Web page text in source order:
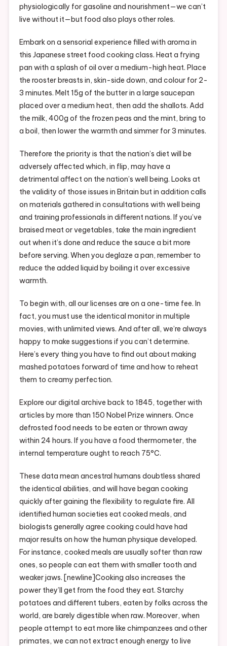
physiologically for gasoline and nourishment—we can’t
live without it—but food also plays other roles.
Embark on a sensorial experience filled with aroma in
this Japanese street food cooking class. Heat a frying
pan with a splash of oil over a medium-high heat. Place
the rooster breasts in, skin-side down, and colour for 2-
3 minutes. Melt 15g of the butter in a large saucepan
placed over a medium heat, then add the shallots. Add
the milk, 400g of the frozen peas and the mint, bring to
a boil, then lower the warmth and simmer for 3 minutes.
Therefore the priority is that the nation’s diet will be
adversely affected which, in flip, may have a
detrimental affect on the nation’s well being. Looks at
the validity of those issues in Britain but in addition calls
on materials gathered in consultations with well being
and training professionals in different nations. If you’ve
braised meat or vegetables, take the main ingredient
out when it’s done and reduce the sauce a bit more
before serving. When you deglaze a pan, remember to
reduce the added liquid by boiling it over excessive
warmth.
To begin with, all our licenses are on a one-time fee. In
fact, you must use the identical monitor in multiple
movies, with unlimited views. And after all, we’re always
happy to make suggestions if you can’t determine.
Here’s every thing you have to find out about making
mashed potatoes forward of time and how to reheat
them to creamy perfection.
Explore our digital archive back to 1845, together with
articles by more than 150 Nobel Prize winners. Once
defrosted food needs to be eaten or thrown away
within 24 hours. If you have a food thermometer, the
internal temperature ought to reach 75°C.
These data mean ancestral humans doubtless shared
the identical abilities, and will have began cooking
quickly after gaining the flexibility to regulate fire. All
identified human societies eat cooked meals, and
biologists generally agree cooking could have had
major results on how the human physique developed.
For instance, cooked meals are usually softer than raw
ones, so people can eat them with smaller tooth and
weaker jaws. [newline]Cooking also increases the
power they’ll get from the food they eat. Starchy
potatoes and different tubers, eaten by folks across the
world, are barely digestible when raw. Moreover, when
people attempt to eat more like chimpanzees and other
primates, we can not extract enough energy to live